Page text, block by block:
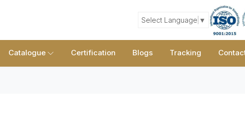
Select Language ▼
Catalogue Certification Blogs Tracking